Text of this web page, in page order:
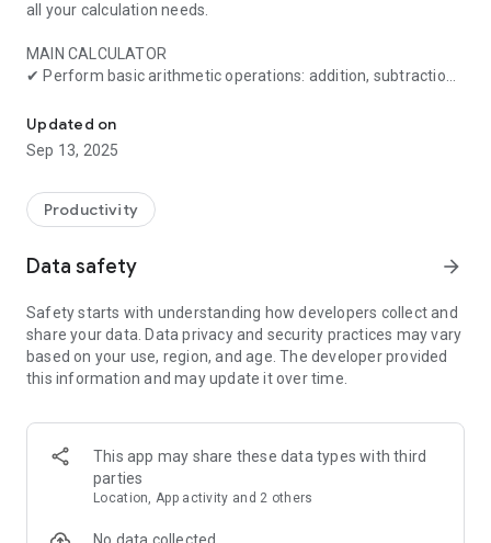
all your calculation needs.
MAIN CALCULATOR
✔ Perform basic arithmetic operations: addition, subtraction,
✔ Advanced mode supports scientific functions, including
trigonometry, logarithms, and exponentials
✔ Percentage key for quick percentage additions and
ADDITIONAL CALCULATORS
✔ Convert between commonly used units for length, mass,
🏗️ Construction
✔ Right triangle calculator (3-4-5 rule)
✔ Calculate the area and volume of geometric shapes
💰 Finance
✔ Savings and loan repayment calculators
✔ Interest calculations (simple & compound interest)
Updated on
Sep 13, 2025
Productivity
Data safety arrow_forward
Safety starts with understanding how developers collect and
share your data. Data privacy and security practices may vary
based on your use, region, and age. The developer provided
this information and may update it over time.
This app may share these data types with third
parties
Location, App activity and 2 others